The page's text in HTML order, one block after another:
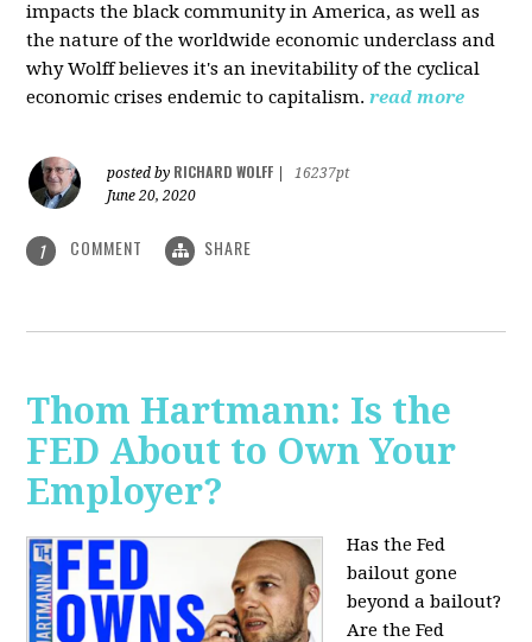
impacts the black community in America, as well as
the nature of the worldwide economic underclass and
why Wolff believes it's an inevitability of the cyclical
economic crises endemic to capitalism. read more
posted by RICHARD WOLFF
16237pt
June 20, 2020
1 COMMENT SHARE
Thom Hartmann: Is the
FED About to Own Your
Employer?
Has the Fed
bailout gone
beyond a bailout?
Are the Fed